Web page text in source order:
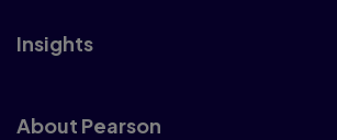
Insights
About Pearson